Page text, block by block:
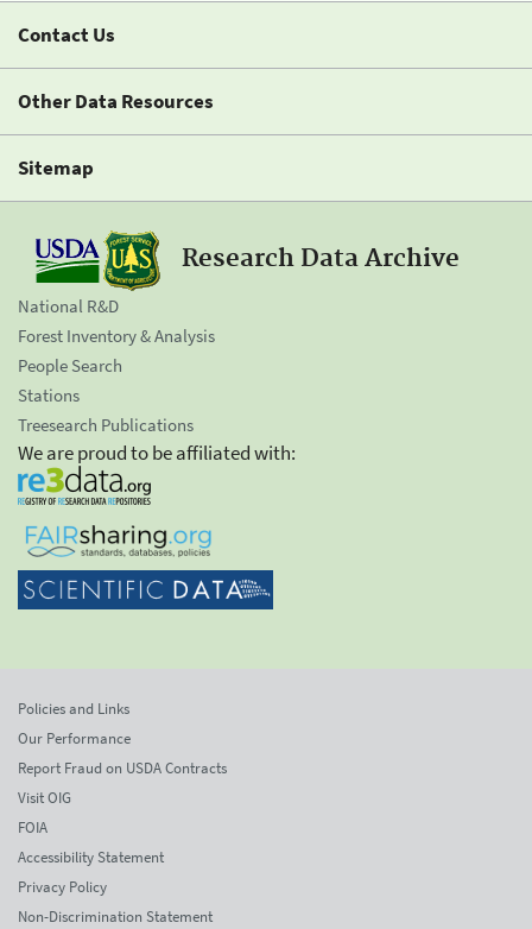
Contact Us
Other Data Resources
Sitemap
Research Data Archive
National R&D
Forest Inventory & Analysis
People Search
Stations
Treesearch Publications
We are proud to be affiliated with:
Policies and Links
Our Performance
Report Fraud on USDA Contracts
Visit OIG
FOIA
Accessibility Statement
Privacy Policy
Non-Discrimination Statement